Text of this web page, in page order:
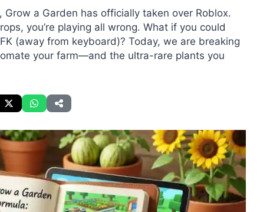
a Garden has officially taken over Roblox.
you’re playing all wrong. What if you could
(away from keyboard)? Today, we are breaking
your farm—and the ultra-rare plants you